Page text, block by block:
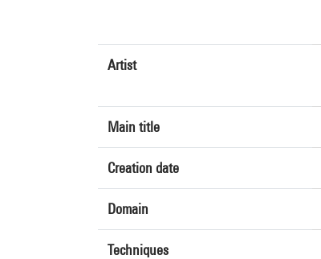
Artist
Main title
Creation date
Domain
Techniques